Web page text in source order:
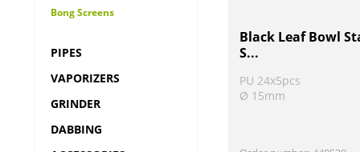
Bong Screens
PIPES
VAPORIZERS
GRINDER
DABBING
Black Leaf Bowl
S...
PU 24x5pcs
Ø 15mm